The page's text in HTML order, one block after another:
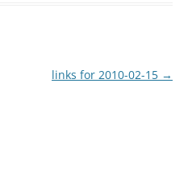
links for 2010-02-15 →